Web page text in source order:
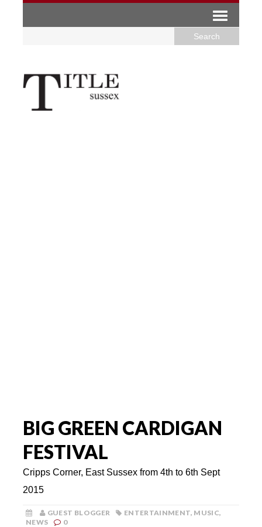
BIG GREEN CARDIGAN
FESTIVAL
Cripps Corner, East Sussex from 4th to 6th Sept
2015
GUEST BLOGGER ENTERTAINMENT, MUSIC,
NEWS
0